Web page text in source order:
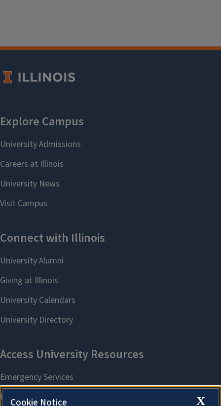
X
Cookie Notice